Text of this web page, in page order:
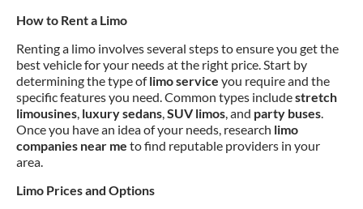
How to Rent a Limo
Renting a limo involves several steps to ensure you get the
best vehicle for your needs at the right price. Start by
determining the type oflimo service you require and the
specific features you need. Common types includestretch
limousines luxury sedans SUV limos , and party buses
Once you have an idea of your needs, research limo
companies near me to find reputable providers in your
area.
Limo Prices and Options